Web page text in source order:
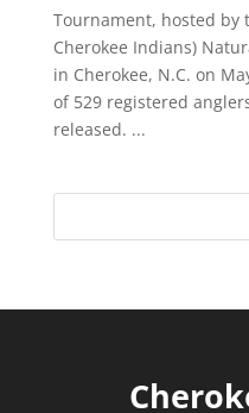
Tournament, hosted by
Cherokee Indians)
in Cherokee, N.C. on
of 529 registered
released. ...